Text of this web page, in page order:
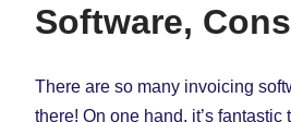
Software,
There are so many invoicing
there! On one hand, it’s fantastic